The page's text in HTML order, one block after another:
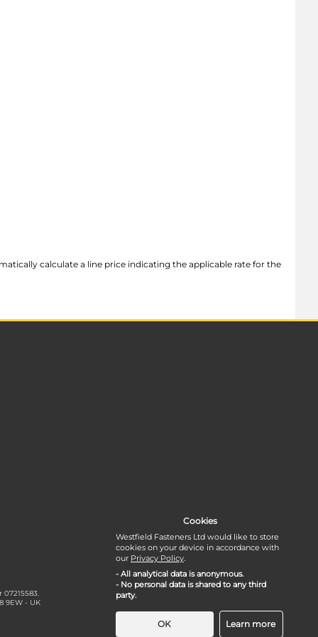
calculate a line price indicating the applicable rate for the
9EW - UK
Cookies
Westfield Fasteners Ltd would like to store
cookies on your device in accordance with
our Privacy Policy.
- All analytical data is anonymous.
- No personal data is shared to any third
party.
OK Learn more